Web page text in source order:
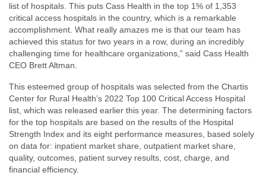
list of hospitals. This puts Cass Health in the top 1% of 1,353
critical access hospitals in the country, which is a remarkable
accomplishment. What really amazes me is that our team has
achieved this status for two years in a row, during an incredibly
challenging time for healthcare organizations,” said Cass Health
CEO Brett Altman.
This esteemed group of hospitals was selected from the Chartis
Center for Rural Health’s 2022 Top 100 Critical Access Hospital
list, which was released earlier this year. The determining factors
for the top hospitals are based on the results of the Hospital
Strength Index and its eight performance measures, based solely
on data for: inpatient market share, outpatient market share,
quality, outcomes, patient survey results, cost, charge, and
financial efficiency.